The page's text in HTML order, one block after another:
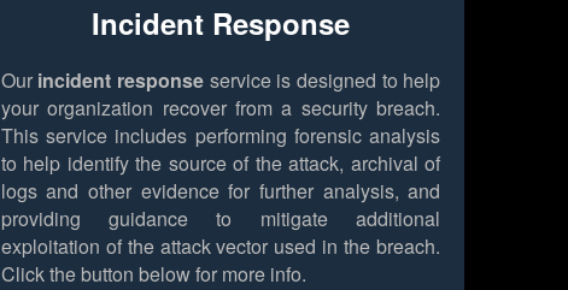
Incident Response
Our incident response service is designed to help
your organization recover from a security breach.
This service includes performing forensic analysis
to help identify the source of the attack, archival of
logs and other evidence for further analysis, and
providing guidance to mitigate additional
exploitation of the attack vector used in the breach.
Click the button below for more info.